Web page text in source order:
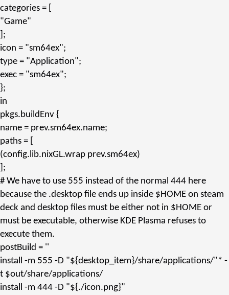
categories = [
"Game"
];
icon = "sm64ex";
type = "Application";
exec = "sm64ex";
};
in
pkgs.buildEnv {
name = prev.sm64ex.name;
paths = [
(config. lib.nixGL.wrap prev.sm64ex)
];
# We have to use 555 instead of the normal 444 here
because the .desktop file ends up inside $HOME on steam
deck and desktop files must be either not in $HOME or
must be executable, otherwise KDE Plasma refuses to
execute them.
postBuild = ''
install -m 555 -D "${desktop_item}/share/applications/"* -
t $out/share/applications/
install -m 444 -D "${./icon.png}"